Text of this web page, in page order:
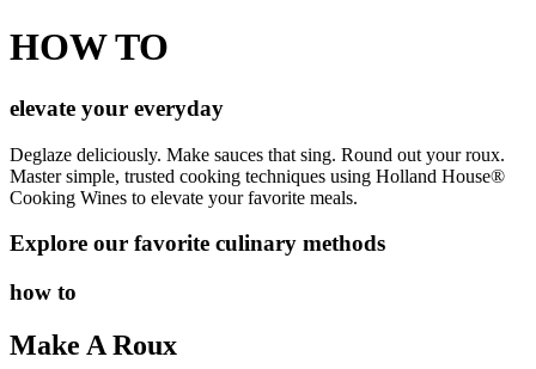
HOW TO
elevate your everyday
Deglaze deliciously. Make sauces that sing. Round out your roux.
Master simple, trusted cooking techniques using Holland House®
Cooking Wines to elevate your favorite meals.
Explore our favorite culinary methods
how to
Make A Roux